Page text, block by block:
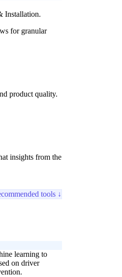
Installation.
for granular
product quality.
insights from the
tools ↓
learning to
on driver